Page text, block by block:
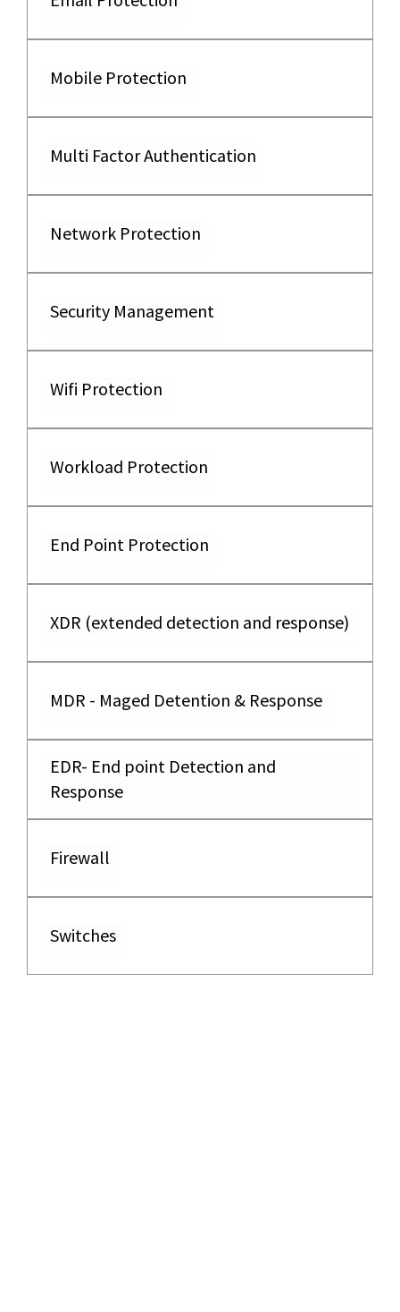
Mobile Protection
Multi Factor Authentication
Network Protection
Security Management
Wifi Protection
Workload Protection
End Point Protection
XDR (extended detection and response)
MDR - Maged Detention & Response
EDR- End point Detection and
Response
Firewall
Switches